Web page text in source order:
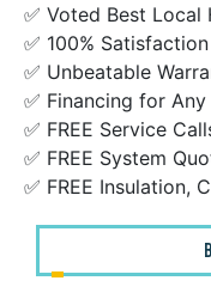
✅ Voted Best Local
✅ 100%
✅ Unbeatable
✅ Financing for
✅ FREE Service
✅ FREE System
✅ FREE Insulation,